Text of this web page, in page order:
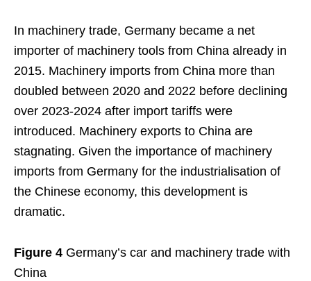
In machinery trade, Germany became a net
importer of machinery tools from China already in
2015. Machinery imports from China more than
doubled between 2020 and 2022 before declining
over 2023-2024 after import tariffs were
introduced. Machinery exports to China are
stagnating. Given the importance of machinery
imports from Germany for the industrialisation of
the Chinese economy, this development is
dramatic.
Figure 4 Germany’s car and machinery trade with
China